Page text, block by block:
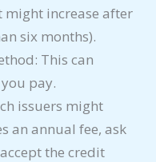
increase after
six months).
This can
pay.
issuers might
an annual fee, ask
the credit